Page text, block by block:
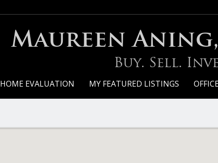
Maureen
Buy. Sell.
HOME EVALUATION MY FEATURED LISTINGS